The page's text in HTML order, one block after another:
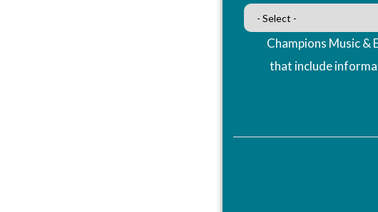
Champions Music &
that include